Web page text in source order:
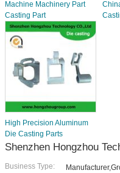
Machine Machinery Part
Casting Part
High Precision Aluminum
Die Casting Parts
Shenzhen Hongzhou
Business Type: